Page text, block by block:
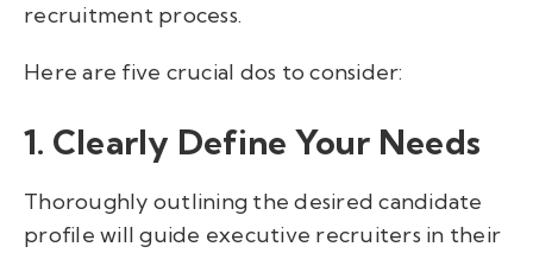
recruitment process.
Here are five crucial dos to consider:
1. Clearly Define Your Needs
Thoroughly outlining the desired candidate
profile will guide executive recruiters in their